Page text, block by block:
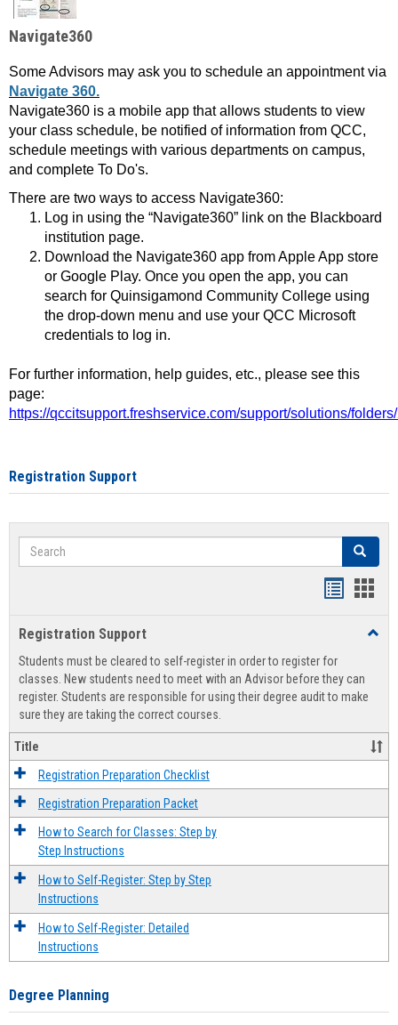
Navigate360
Some Advisors may ask you to schedule an appointment via
Navigate 360.
Navigate360 is a mobile app that allows students to view
your class schedule, be notified of information from QCC,
schedule meetings with various departments on campus,
and complete To Do's.
There are two ways to access Navigate360:
Log in using the “Navigate360” link on the Blackboard
institution page.
Download the Navigate360 app from Apple App store
or Google Play. Once you open the app, you can
search for Quinsigamond Community College using
the drop-down menu and use your QCC Microsoft
credentials to log in.
For further information, help guides, etc., please see this
page:
https://qccitsupport.freshservice.com/support/solutions/
Registration Support
Search Search
view
Registration Support
Students must be cleared to self-register in order to register for
classes. New students need to meet with an Advisor before they can
register. Students are responsible for using their degree audit to make
sure they are taking the correct courses.
Title
Registration Preparation Checklist
Registration Preparation Packet
How to Search for Classes: Step by
Step Instructions
How to Self-Register: Step by Step
Instructions
How to Self-Register: Detailed
Instructions
Degree Planning